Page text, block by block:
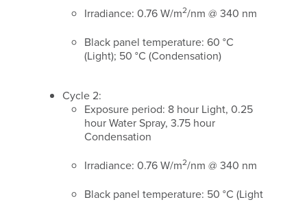
Irradiance: 0.76 W/m2/nm @ 340 nm
Black panel temperature: 60 °C
(Light); 50 °C (Condensation)
Cycle 2:
Exposure period: 8 hour Light, 0.25
hour Water Spray, 3.75 hour
Condensation
Irradiance: 0.76 W/m2/nm @ 340 nm
Black panel temperature: 50 °C (Light